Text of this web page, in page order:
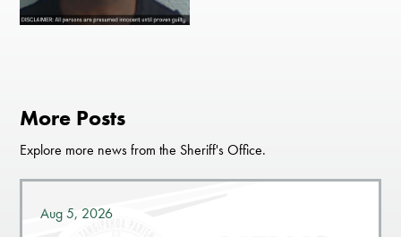
More Posts
Explore more news from the Sheriff's Office.
Aug 5, 2026